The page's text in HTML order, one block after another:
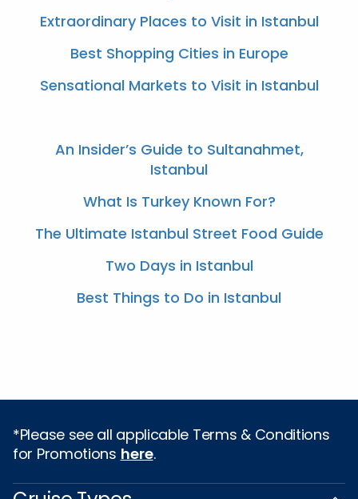
Extraordinary Places to Visit in Istanbul
Best Shopping Cities in Europe
Sensational Markets to Visit in Istanbul
An Insider’s Guide to Sultanahmet,
Istanbul
What Is Turkey Known For?
The Ultimate Istanbul Street Food Guide
Two Days in Istanbul
Best Things to Do in Istanbul
*Please see all applicable Terms & Conditions
for Promotions here.